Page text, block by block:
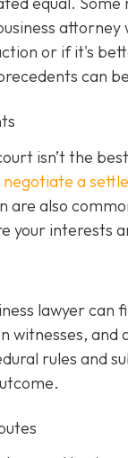
or if it's
can
isn’t the
negotiate a
also
your interests
lawyer can
witnesses, and
rules and